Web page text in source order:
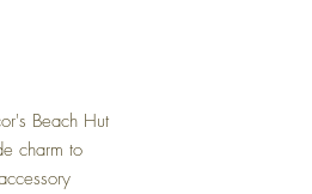
Beach Hut
charm to